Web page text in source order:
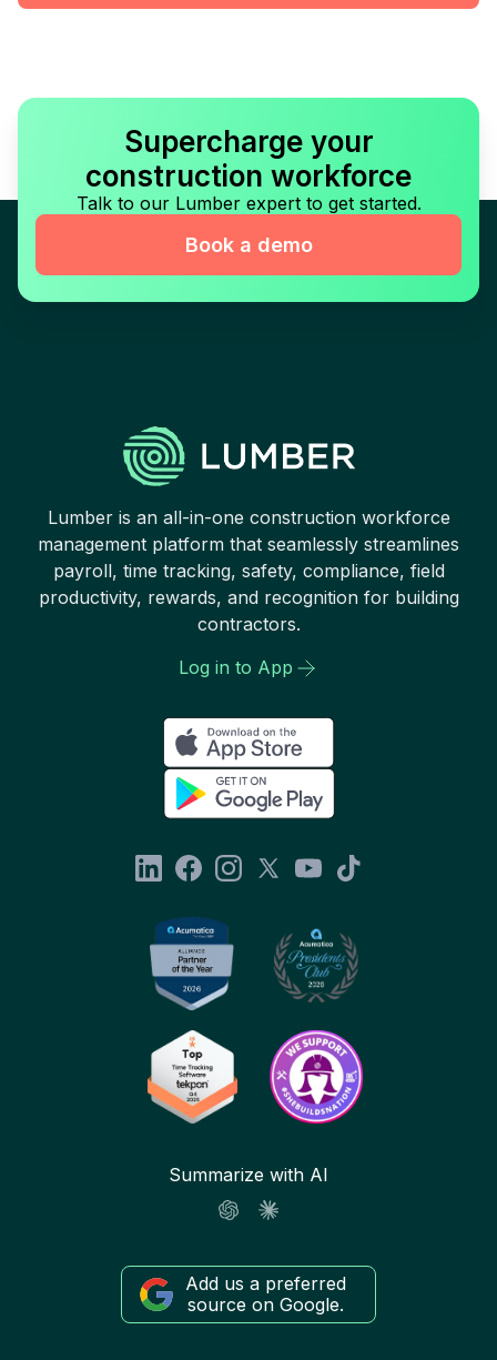
Supercharge your
construction workforce
Talk to our Lumber expert to get started.
Book a demo
Lumber is an all-in-one construction workforce
management platform that seamlessly streamlines
payroll, time tracking, safety, compliance, field
productivity, rewards, and recognition for building
contractors.
Log in to App
Summarize with AI
Add us a preferred
source on Google.